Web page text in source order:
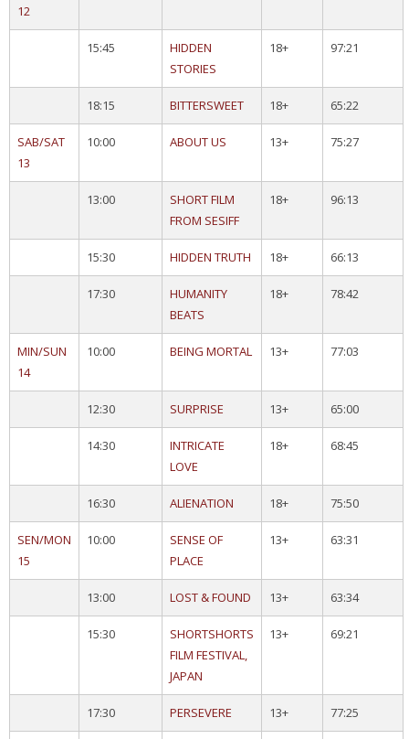
12
15:45
HIDDEN
STORIES
18+ 97:21
18:15 BITTERSWEET 18+ 65:22
SAB/SAT
13
10:00 ABOUT US 13+ 75:27
13:00
SHORT FILM
FROM SESIFF
18+ 96:13
15:30 HIDDEN TRUTH 18+ 66:13
17:30
HUMANITY
BEATS
18+ 78:42
MIN/SUN
14
10:00 BEING MORTAL 13+ 77:03
12:30 SURPRISE 13+ 65:00
14:30
INTRICATE
LOVE
18+ 68:45
16:30 ALIENATION 18+ 75:50
SEN/MON
15
10:00
SENSE OF
PLACE
13+ 63:31
13:00 LOST & FOUND 13+ 63:34
15:30
SHORTSHORTS
FILM FESTIVAL,
JAPAN
13+ 69:21
17:30 PERSEVERE 13+ 77:25